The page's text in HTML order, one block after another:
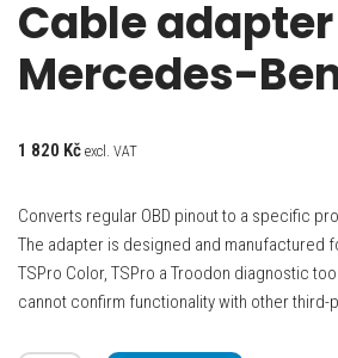
Cable adapter
Mercedes-
1 820 Kč excl. VAT
Converts regular OBD pinout to a specific
The adapter is designed and manufactured
TSPro Color, TSPro a Troodon diagnostic
cannot confirm functionality with other third-